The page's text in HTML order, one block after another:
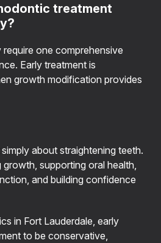
treatment
one comprehensive
Early treatment is
growth modification provides
about straightening teeth.
supporting oral health,
and building confidence
in Fort Lauderdale, early
to be conservative,